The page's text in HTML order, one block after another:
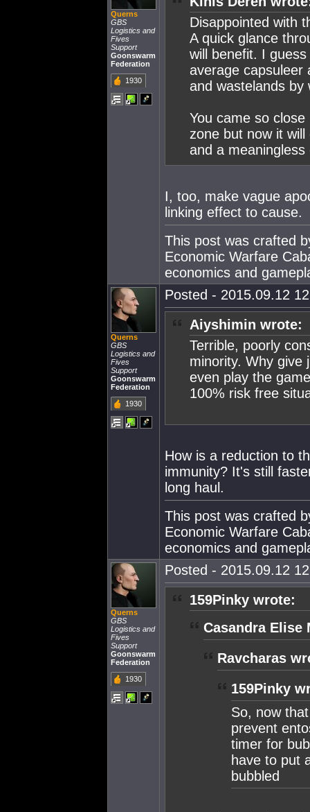
Querns
GBS
Logistics and
Fives
Support
Goonswarm
Federation
1930
Disappointed with
A quick glance
will benefit. I
average capsuleer
and wastelands by
You came so
zone but now it
and a
I, too, make vague
linking effect to cause.
This post was crafted
Economic Warfare
economics and
Querns
GBS
Logistics and
Fives
Support
Goonswarm
Federation
1930
Posted - 2015.09.12
Aiyshimin wrote:
Terrible, poorly
minority. Why give
even play the
100% risk free
How is a reduction to
immunity? It's still
long haul.
This post was crafted
Economic Warfare
economics and
Querns
GBS
Logistics and
Fives
Support
Goonswarm
Federation
1930
Posted - 2015.09.12
159Pinky wrote:
Casandra Elise
Ravcharas
159Pinky
So, now
prevent
timer for
have to put
bubbled